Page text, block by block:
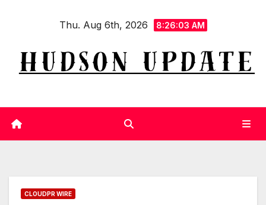
Thu. Aug 6th, 2026 8:26:04 AM
CLOUDPR WIRE